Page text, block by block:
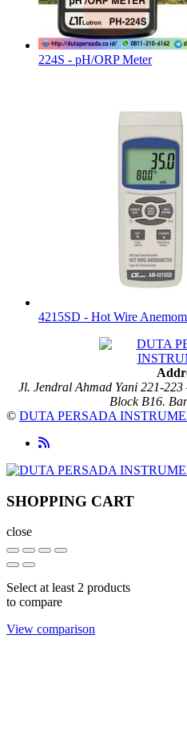
224S - pH/ORP Meter
4215SD - Hot Wire
Jl. Jendral Ahmad Yani 221-
Block B16.
© DUTA PERSADA
SHOPPING CART
close
Select at least 2 products
to compare
View comparison